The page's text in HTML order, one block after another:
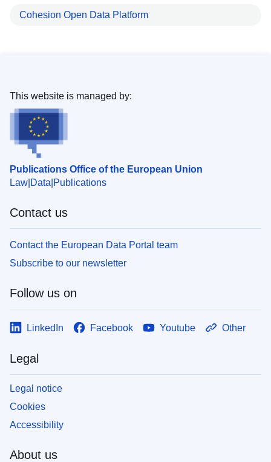
Cohesion Open Data Platform
Publications Office of the European Union
Law Data Publications
This website is managed by:
Contact us
Contact the European Data Portal team
Subscribe to our newsletter
Follow us on
LinkedIn Facebook Youtube Other
Legal
Legal notice
Cookies
Accessibility
About us